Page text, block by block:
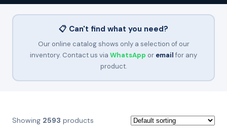
📋 Can't find what you need?
Our online catalog shows only a selection of our
inventory. Contact us via WhatsApp or emailfor any
product.
Showing 2593 products